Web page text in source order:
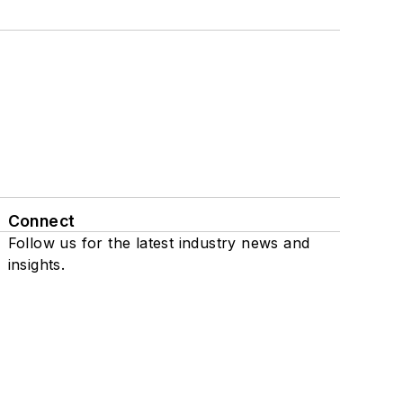
Connect
Follow us for the latest industry news and
insights.